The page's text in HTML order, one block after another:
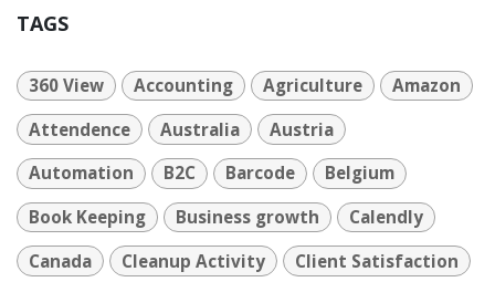
TAGS
360 View Accounting Agriculture
Amazon
Attendence
Australia
Austria
Automation
B2C Barcode
Belgium
Book Keeping
Business growth
Calendly
Canada
Cleanup Activity
Client Satisfaction